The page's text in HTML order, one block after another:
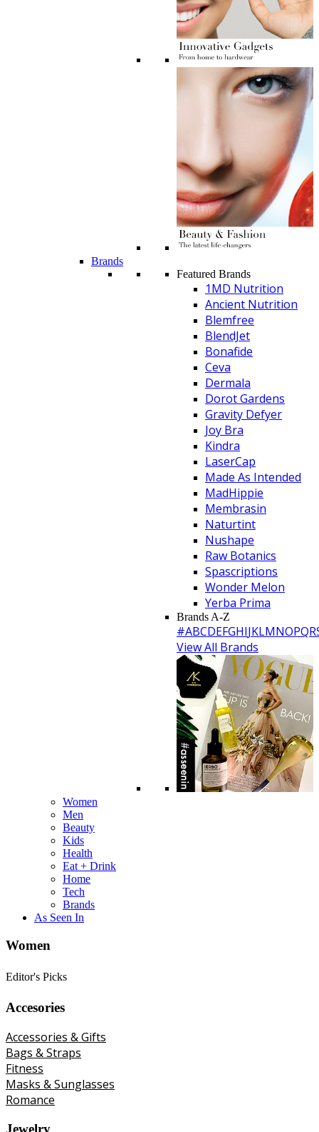
Brands
Featured Brands
1MD Nutrition
Ancient Nutrition
Blemfree
BlendJet
Bonafide
Ceva
Dermala
Dorot Gardens
Gravity Defyer
Joy Bra
Kindra
LaserCap
Made As Intended
MadHippie
Membrasin
Naturtint
Nushape
Raw Botanics
Spascriptions
Wonder Melon
Yerba Prima
Brands A-Z
#ABCDEFGHIJKLMNOPQR
View All Brands
Women
Men
Beauty
Kids
Health
Eat + Drink
Home
Tech
Brands
As Seen In
Women
Editor's Picks
Accesories
Accessories & Gifts
Bags & Straps
Fitness
Masks & Sunglasses
Romance
Jewelry